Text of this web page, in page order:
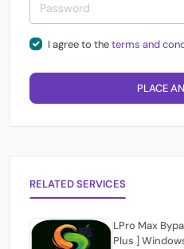
I agree to theterms and
PLACE
RELATED SERVICES
LPro Max
Plus ]